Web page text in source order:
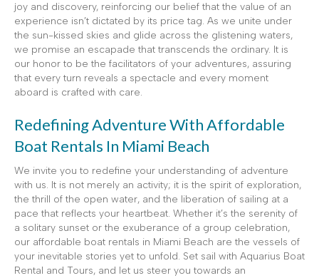
joy and discovery, reinforcing our belief that the value of an
experience isn’t dictated by its price tag. As we unite under
the sun-kissed skies and glide across the glistening waters,
we promise an escapade that transcends the ordinary. It is
our honor to be the facilitators of your adventures, assuring
that every turn reveals a spectacle and every moment
aboard is crafted with care.
Redefining Adventure With Affordable
Boat Rentals In Miami Beach
We invite you to redefine your understanding of adventure
with us. It is not merely an activity; it is the spirit of exploration,
the thrill of the open water, and the liberation of sailing at a
pace that reflects your heartbeat. Whether it’s the serenity of
a solitary sunset or the exuberance of a group celebration,
our affordable boat rentals in Miami Beach are the vessels of
your inevitable stories yet to unfold. Set sail with Aquarius Boat
Rental and Tours, and let us steer you towards an